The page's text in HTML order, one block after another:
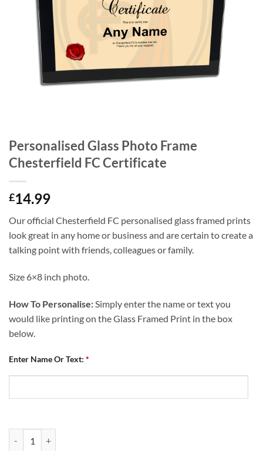
Personalised Glass Photo Frame
Chesterfield FC Certificate
£14.99
Our official Chesterfield FC personalised glass framed prints
look great in any home or business and are certain to create a
talking point with friends, colleagues or family.
Size 6×8 inch photo.
How To Personalise: Simply enter the name or text you
would like printing on the Glass Framed Print in the box
below.
Enter Name Or Text: *